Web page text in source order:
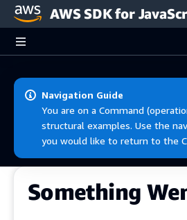
Skip to main content
AWS SDK for
Navigation Guide
You are on a Command
structural examples. Use the
you would like to return to the
Something